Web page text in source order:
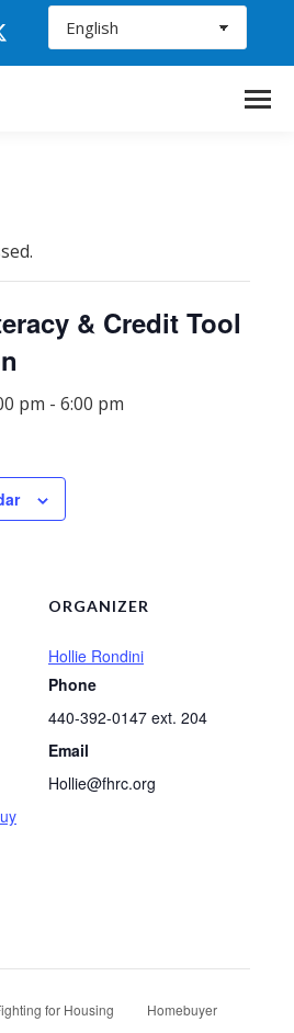
page
& Credit Tool
pm - 6:00 pm
ORGANIZER
Hollie Rondini
Phone
440-392-0147 ext. 204
Email
Hollie@fhrc.org
for Housing
Homebuyer